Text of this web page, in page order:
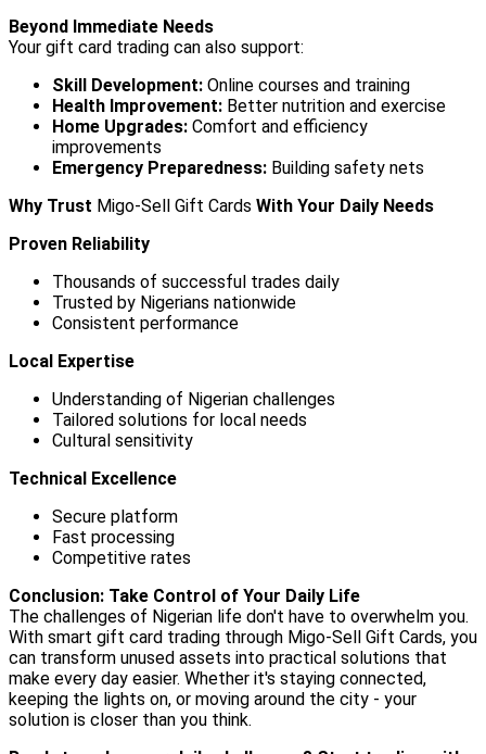
Beyond Immediate Needs
Your gift card trading can also support:
Skill Development: Online courses and training
Health Improvement: Better nutrition and exercise
Home Upgrades: Comfort and efficiency
improvements
Emergency Preparedness: Building safety nets
Why Trust Migo-Sell Gift Cards With Your Daily Needs
Proven Reliability
Thousands of successful trades daily
Trusted by Nigerians nationwide
Consistent performance
Local Expertise
Understanding of Nigerian challenges
Tailored solutions for local needs
Cultural sensitivity
Technical Excellence
Secure platform
Fast processing
Competitive rates
Conclusion: Take Control of Your Daily Life
The challenges of Nigerian life don't have to overwhelm you.
With smart gift card trading through Migo-Sell Gift Cards, you
can transform unused assets into practical solutions that
make every day easier. Whether it's staying connected,
keeping the lights on, or moving around the city - your
solution is closer than you think.